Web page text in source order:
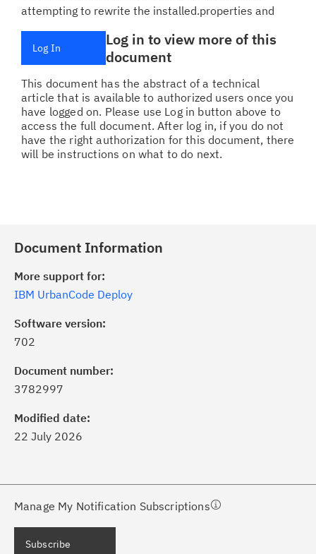
attempting to rewrite the installed.properties and
Log In
Log in to view more of this
document
This document has the abstract of a technical
article that is available to authorized users once you
have logged on. Please use Log in button above to
access the full document. After log in, if you do not
have the right authorization for this document, there
will be instructions on what to do next.
Document Information
More support for:
IBM UrbanCode Deploy
Software version:
702
Document number:
3782997
Modified date:
22 July 2026
Manage My Notification Subscriptions
of critical IBM support
with My Notifications.
a proactive approach to problem
needs, delivered directly to you!
Subscribe